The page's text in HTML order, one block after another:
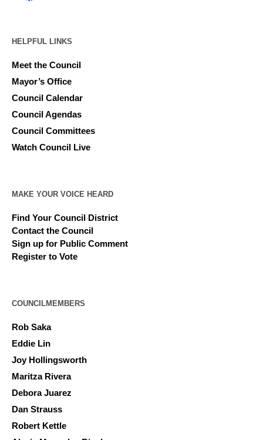
HELPFUL LINKS
Meet the Council
Mayor’s Office
Council Calendar
Council Agendas
Council Committees
Watch Council Live
MAKE YOUR VOICE HEARD
Find Your Council District
Contact the Council
Sign up for Public Comment
Register to Vote
COUNCILMEMBERS
Rob Saka
Eddie Lin
Joy Hollingsworth
Maritza Rivera
Debora Juarez
Dan Strauss
Robert Kettle